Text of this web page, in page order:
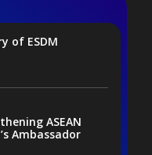
of ESDM
ASEAN
Ambassador